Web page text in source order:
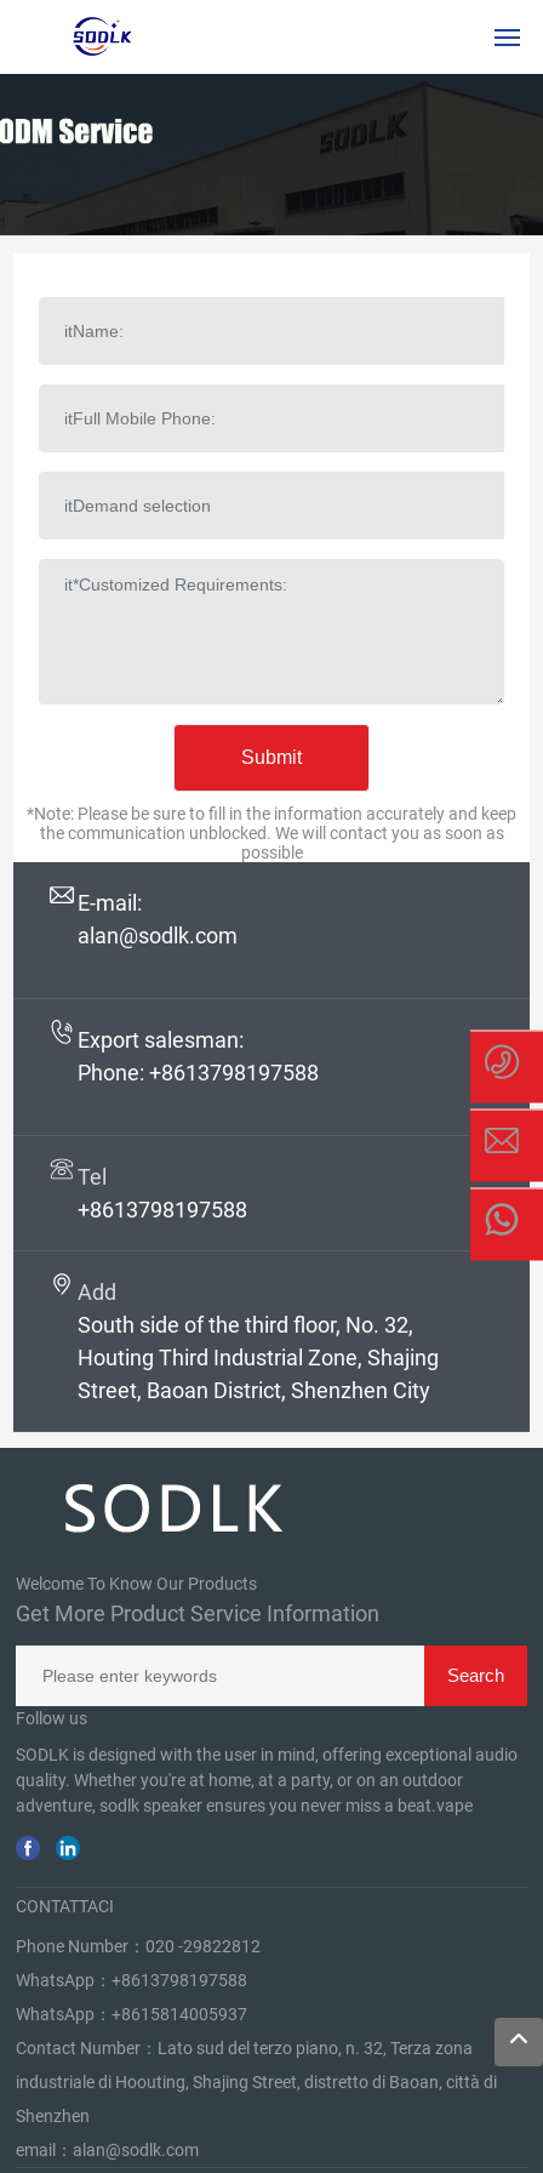
CHI SIAMO
ITSERVICE
*Note: Please be sure to fill in the information accurately and keep
the communication unblocked. We will contact you as soon as
possible
E-mail:
alan@sodlk.com
Export salesman:
Phone: +8613798197588
Tel
+8613798197588
Add
South side of the third floor, No. 32,
Houting Third Industrial Zone, Shajing
Street, Baoan District, Shenzhen City
Welcome To Know Our Products
Get More Product Service Information
Follow us
SODLK is designed with the user in mind, offering exceptional audio
quality. Whether you're at home, at a party, or on an outdoor
adventure, sodlk speaker ensures you never miss a beat.vape
CONTATTACI
Phone Number： 020 -29822812
WhatsApp：+8613798197588
WhatsApp：+8615814005937
Contact Number：Lato sud del terzo piano, n. 32, Terza zona
industriale di Hoouting, Shajing Street, distretto di Baoan, città di
Shenzhen
email： alan@sodlk.com